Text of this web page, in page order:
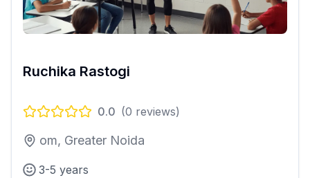
Ruchika Rastogi
0.0 (0 reviews)
om, Greater Noida
3-5 years